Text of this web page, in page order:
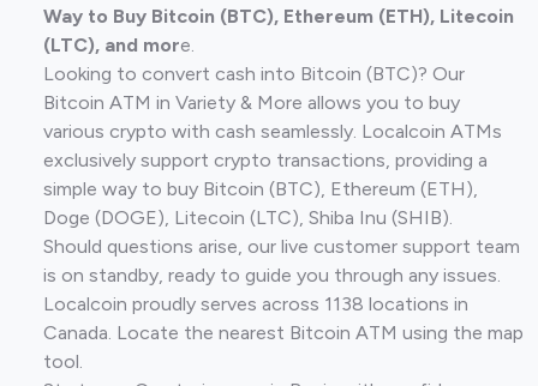
Way to Buy Bitcoin (BTC), Ethereum (ETH), Litecoin
(LTC), and more.
Looking to convert cash into Bitcoin (BTC)? Our
Bitcoin ATM in Variety & More allows you to buy
various crypto with cash seamlessly. Localcoin ATMs
exclusively support crypto transactions, providing a
simple way to buy Bitcoin (BTC), Ethereum (ETH),
Doge (DOGE), Litecoin (LTC), Shiba Inu (SHIB).
Should questions arise, our live customer support team
is on standby, ready to guide you through any issues.
Localcoin proudly serves across 1138 locations in
Canada. Locate the nearest Bitcoin ATM using the map
tool.